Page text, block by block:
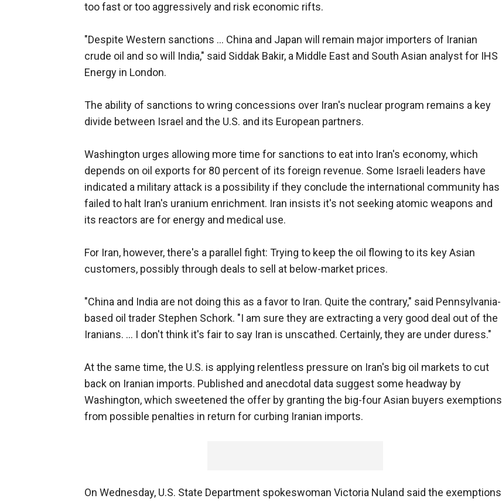
too fast or too aggressively and risk economic rifts.
"Despite Western sanctions ... China and Japan will remain major importers of Iranian
crude oil and so will India," said Siddak Bakir, a Middle East and South Asian analyst for IHS
Energy in London.
The ability of sanctions to wring concessions over Iran's nuclear program remains a key
divide between Israel and the U.S. and its European partners.
Washington urges allowing more time for sanctions to eat into Iran's economy, which
depends on oil exports for 80 percent of its foreign revenue. Some Israeli leaders have
indicated a military attack is a possibility if they conclude the international community has
failed to halt Iran's uranium enrichment. Iran insists it's not seeking atomic weapons and
its reactors are for energy and medical use.
For Iran, however, there's a parallel fight: Trying to keep the oil flowing to its key Asian
customers, possibly through deals to sell at below-market prices.
"China and India are not doing this as a favor to Iran. Quite the contrary," said Pennsylvania-
based oil trader Stephen Schork. "I am sure they are extracting a very good deal out of the
Iranians. ... I don't think it's fair to say Iran is unscathed. Certainly, they are under duress."
At the same time, the U.S. is applying relentless pressure on Iran's big oil markets to cut
back on Iranian imports. Published and anecdotal data suggest some headway by
Washington, which sweetened the offer by granting the big-four Asian buyers exemptions
from possible penalties in return for curbing Iranian imports.
On Wednesday, U.S. State Department spokeswoman Victoria Nuland said the exemptions